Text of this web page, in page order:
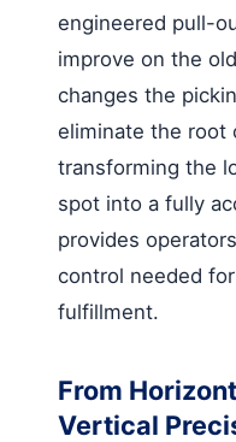
engineered pull-
improve on the
changes the
eliminate the root
transforming the
spot into a fully
provides
control needed
fulfillment.
From
Vertical